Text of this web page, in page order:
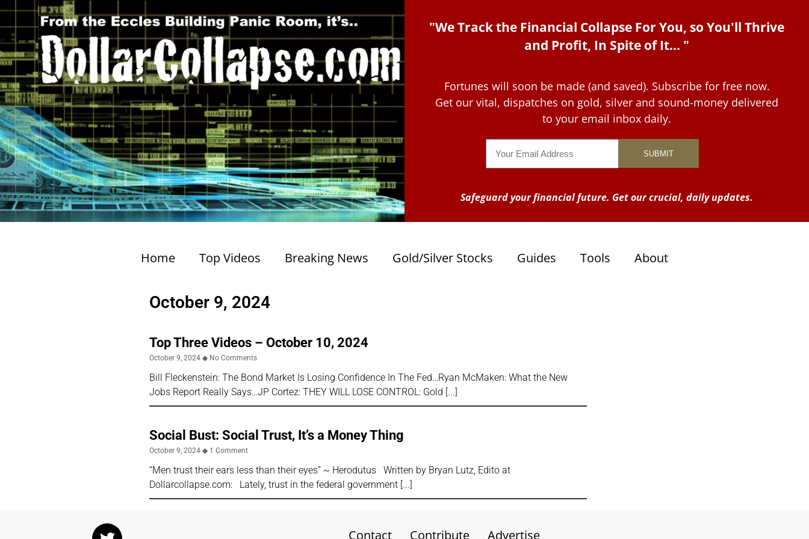
"We Track the Financial Collapse For You, so You'll Thrive
and Profit, In Spite of It... "
Fortunes will soon be made (and saved). Subscribe for free now.
Get our vital, dispatches on gold, silver and sound-money delivered
to your email inbox daily.
Safeguard your financial future. Get our crucial, daily updates.
Home Top Videos Breaking News Gold/Silver Stocks Guides Tools About
October 9, 2024
Top Three Videos – October 10, 2024
October 9, 2024 No Comments
Bill Fleckenstein: The Bond Market Is Losing Confidence In The Fed…Ryan McMaken: What the New
Jobs Report Really Says…JP Cortez: THEY WILL LOSE CONTROL: Gold
Social Bust: Social Trust, It’s a Money Thing
October 9, 2024 1 Comment
“Men trust their ears less than their eyes” ~ Herodutus Written by Bryan Lutz, Edito at
Dollarcollapse.com: Lately, trust in the federal government
Contact Contribute Advertise